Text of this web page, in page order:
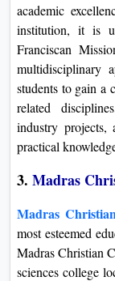
academic
institution, it is
Franciscan
multidisciplinary
students to gain a
related
industry projects,
practical
3. Madras
Madras
most esteemed
Madras Christian
sciences college